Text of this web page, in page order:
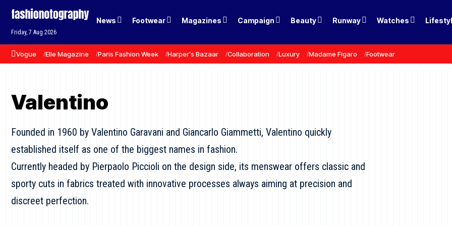
Friday, 7 Aug 2026
News Footwear Magazines Campaign Beauty Runway Watches
Vogue Elle Magazine Paris Fashion Week Harper's Bazaar Collaboration Luxury Madame Figaro Footwear
Valentino
Founded in 1960 by Valentino Garavani and Giancarlo Giammetti, Valentino quickly
established itself as one of the biggest names in fashion.
Currently headed by Pierpaolo Piccioli on the design side, its menswear offers classic and
sporty cuts in fabrics treated with innovative processes always aiming at precision and
discreet perfection.